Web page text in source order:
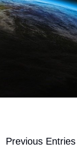
Previous Entries